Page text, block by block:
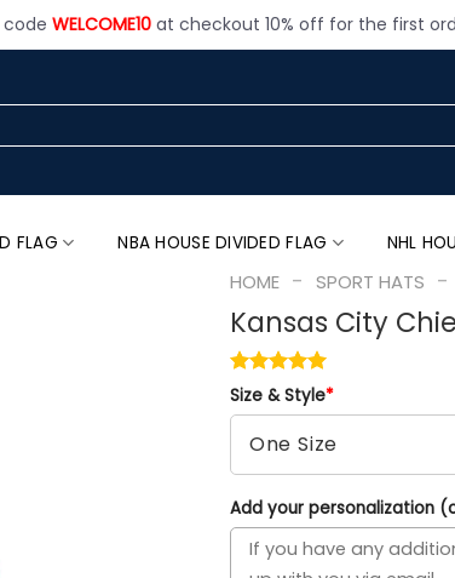
code WELCOME10at checkout 10% off for the first
FLAG NBA HOUSE DIVIDED FLAG NHL
HOME - SPORT HATS -
Kansas City
Size & Style*
Add your personalization